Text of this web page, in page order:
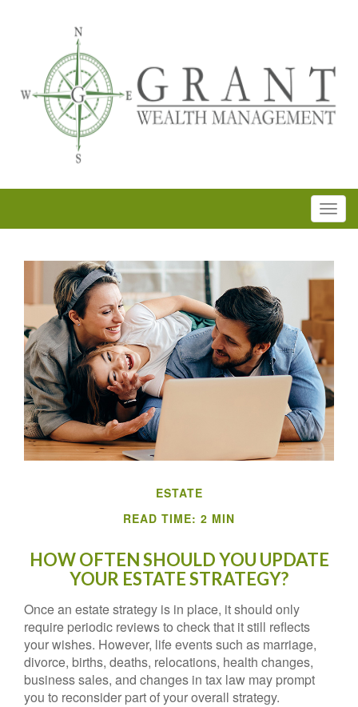
ESTATE
READ TIME: 2 MIN
HOW OFTEN SHOULD YOU UPDATE
YOUR ESTATE STRATEGY?
Once an estate strategy is in place, it should only
require periodic reviews to check that it still reflects
your wishes. However, life events such as marriage,
divorce, births, deaths, relocations, health changes,
business sales, and changes in tax law may prompt
you to reconsider part of your overall strategy.